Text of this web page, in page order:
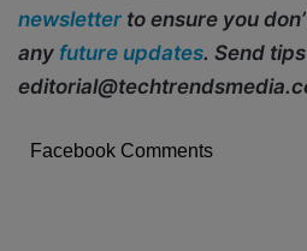
newsletter to ensure you
any future updates. Send
Facebook Comments